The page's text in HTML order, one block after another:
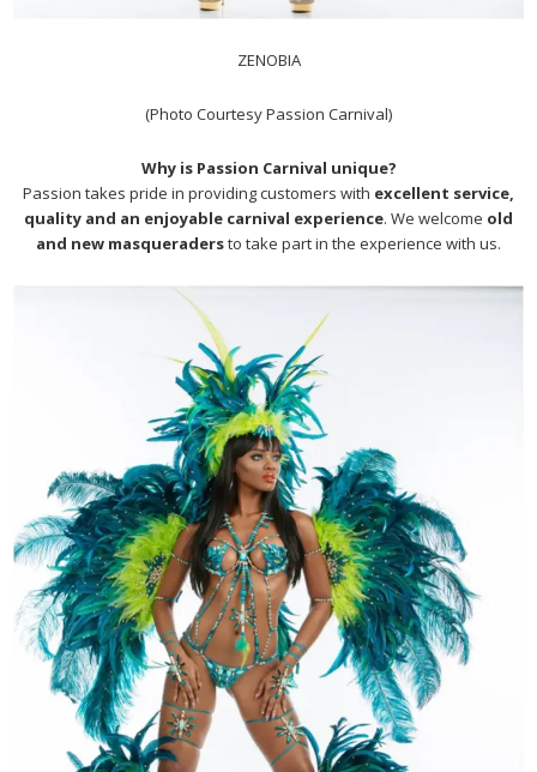
ZENOBIA
(Photo Courtesy Passion Carnival)
Why is Passion Carnival unique?
Passion takes pride in providing customers with excellent service,
quality and an enjoyable carnival experience. We welcome old
and new masqueradersto take part in the experience with us.